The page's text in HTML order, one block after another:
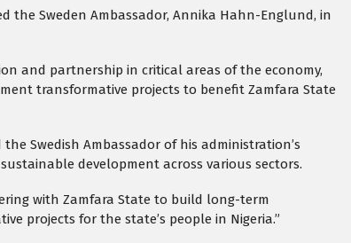
the Sweden Ambassador, Annika Hahn-Englund, in
and partnership in critical areas of the economy,
transformative projects to benefit Zamfara State
Swedish Ambassador of his administration’s
development across various sectors.
with Zamfara State to build long-term
projects for the state’s people in Nigeria.”